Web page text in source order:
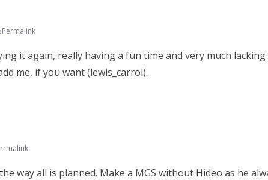
Permalink
it again, really having a fun time and very much
me, if you want (lewis_carrol).
way all is planned. Make a MGS without Hideo as he